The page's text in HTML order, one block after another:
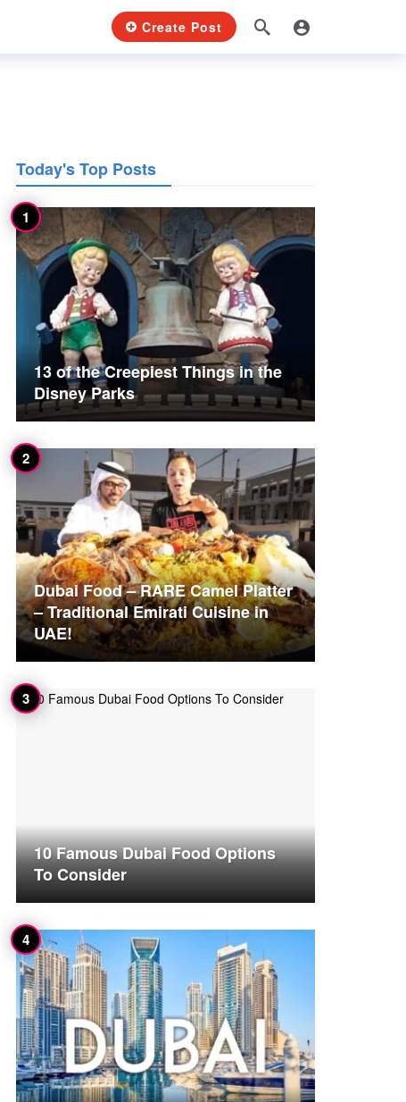
Create Post
Today's Top Posts
13 of the Creepiest Things in the
Disney Parks
Dubai Food – RARE Camel Platter
– Traditional Emirati Cuisine in
UAE!
10 Famous Dubai Food Options
To Consider